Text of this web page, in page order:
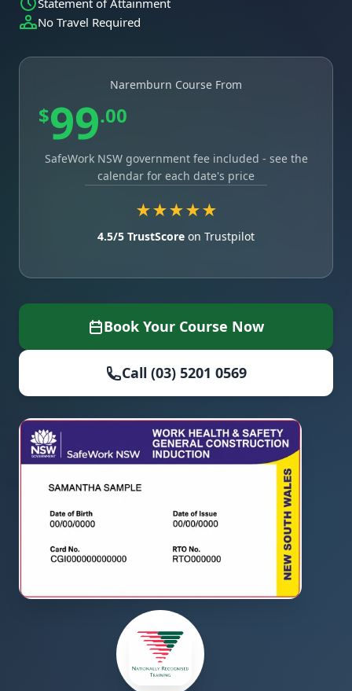
Statement of Attainment
No Travel Required
Naremburn Course From
$99.00
SafeWork NSW government fee included - see the
calendar for each date's price
★★★★★
4.5/5 TrustScore on Trustpilot
Book Your Course Now
Call (03) 5201 0569